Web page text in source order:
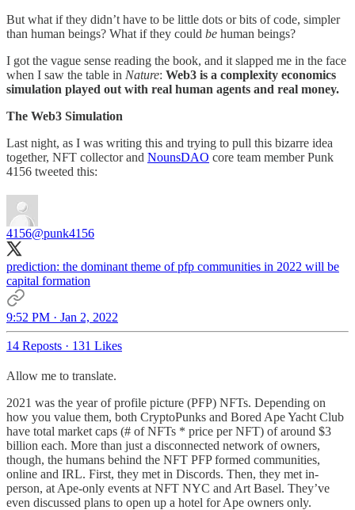
But what if they didn’t have to be little dots or bits of code, simpler
than human beings? What if they could be human beings?
I got the vague sense reading the book, and it slapped me in the face
when I saw the table in Nature: Web3 is a complexity economics
simulation played out with real human agents and real money.
The Web3 Simulation
Last night, as I was writing this and trying to pull this bizarre idea
together, NFT collector and NounsDAO core team member Punk
4156 tweeted this:
4156@punk4156
prediction: the dominant theme of pfp communities in 2022 will be
capital formation
9:52 PM · Jan 2, 2022
14 Reposts · 131 Likes
Allow me to translate.
2021 was the year of profile picture (PFP) NFTs. Depending on
how you value them, both CryptoPunks and Bored Ape Yacht Club
have total market caps (# of NFTs * price per NFT) of around $3
billion each. More than just a disconnected network of owners,
though, the humans behind the NFT PFP formed communities,
online and IRL. First, they met in Discords. Then, they met in-
person, at Ape-only events at NFT NYC and Art Basel. They’ve
even discussed plans to open up a hotel for Ape owners only.